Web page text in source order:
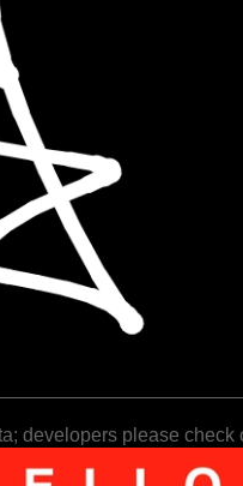
developers please check